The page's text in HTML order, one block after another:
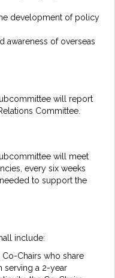
development of policy
awareness of overseas
will report
Committee.
will meet
every six weeks
to support the
include:
Chairs who share
serving a 2-year